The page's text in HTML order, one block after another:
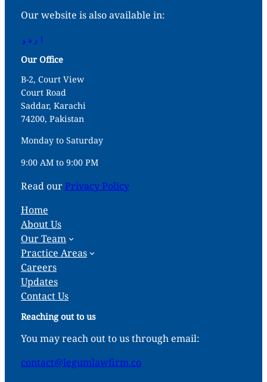
Our website is also available in:
اردو
Our Office
B-2, Court View
Court Road
Saddar, Karachi
74200, Pakistan
Monday to Saturday
9:00 AM to 9:00 PM
Read ourPrivacy Policy
Home
About Us
Our Team
Practice Areas
Careers
Updates
Contact Us
Reaching out to us
You may reach out to us through email:
contact@legumlawfirm.co